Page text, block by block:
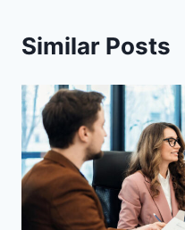
Similar Posts